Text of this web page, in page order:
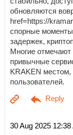
обновляются
href=https://
спорные моменты
задержек,
Многие
привычные
KRAKEN
пользователей.
30 Aug 2025 12:38